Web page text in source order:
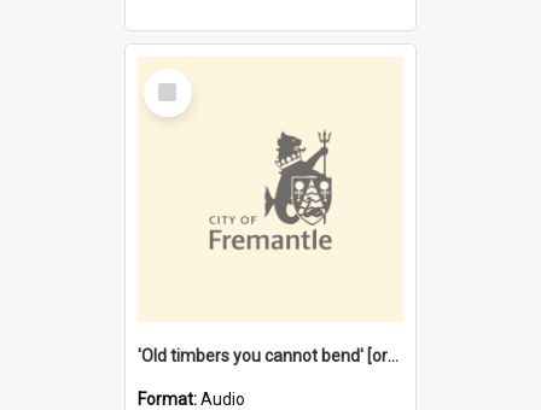
Select
Item
'Old timbers you cannot bend' [oral history] / / interviewer: Margaret Howroyd
Format:Audio